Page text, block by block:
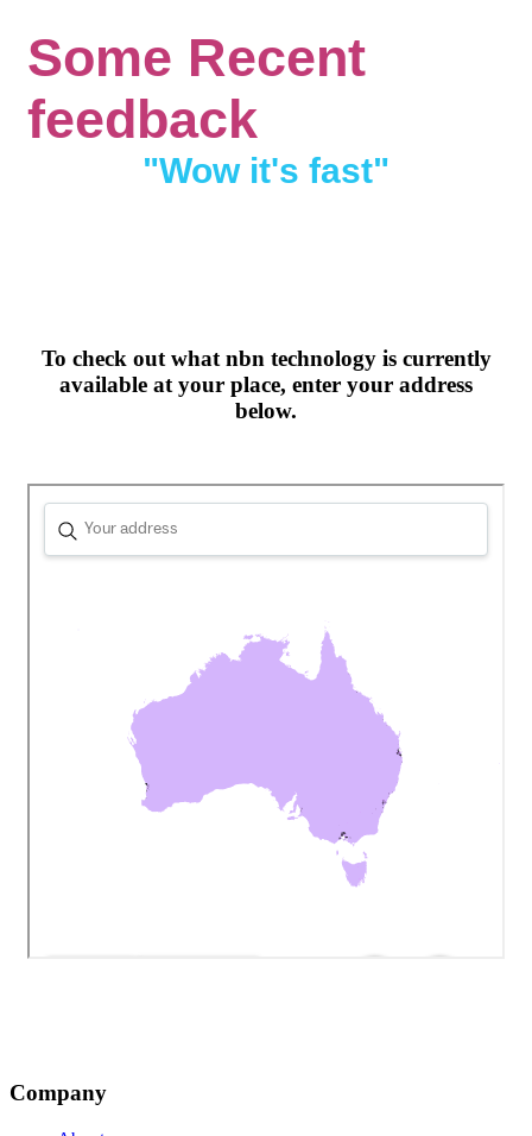
Some Recent
feedback
"Wow it's fast"
To check out what nbn technology is currently
available at your place, enter your address
below.
Company